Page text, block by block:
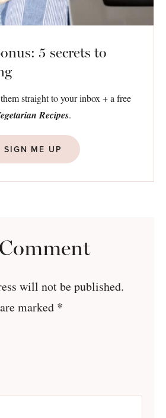
5 secrets to
straight to your inbox + a free
Recipes.
SIGN ME UP
will not be published.
marked *